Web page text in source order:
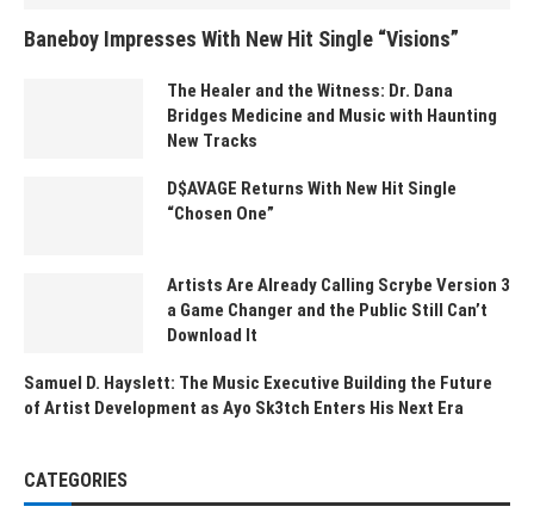
Baneboy Impresses With New Hit Single “Visions”
The Healer and the Witness: Dr. Dana
Bridges Medicine and Music with Haunting
New Tracks
D$AVAGE Returns With New Hit Single
“Chosen One”
Artists Are Already Calling Scrybe Version 3
a Game Changer and the Public Still Can’t
Download It
Samuel D. Hayslett: The Music Executive Building the Future
of Artist Development as Ayo Sk3tch Enters His Next Era
CATEGORIES